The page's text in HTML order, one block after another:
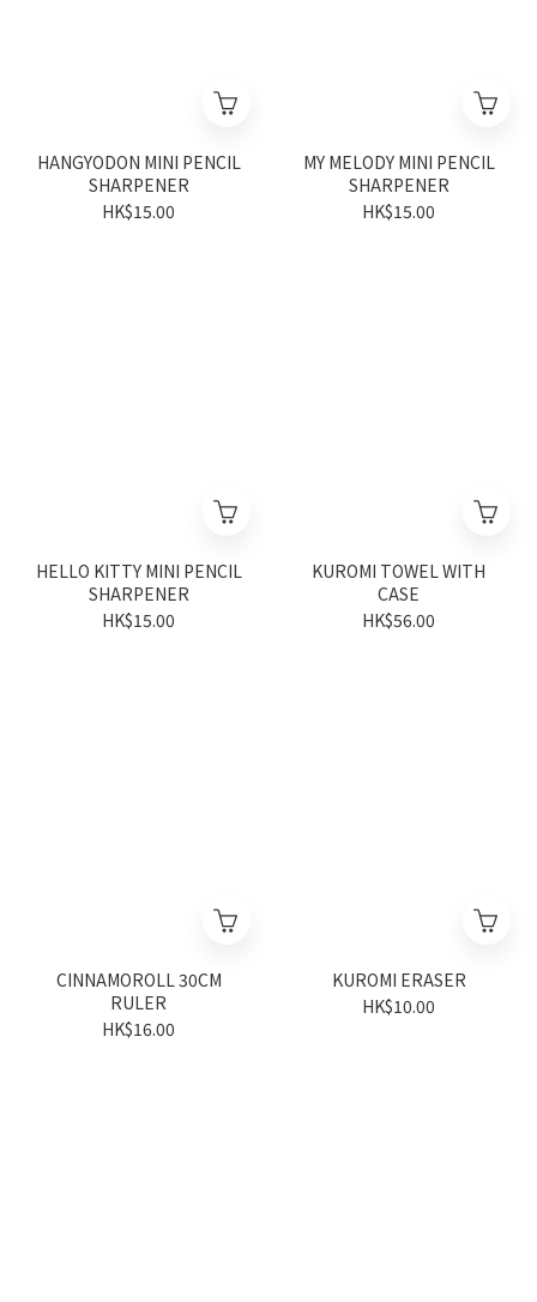
HANGYODON MINI PENCIL
SHARPENER
HK$15.00
MY MELODY MINI PENCIL
SHARPENER
HK$15.00
HELLO KITTY MINI PENCIL
SHARPENER
HK$15.00
KUROMI TOWEL WITH
CASE
HK$56.00
CINNAMOROLL 30CM
RULER
HK$16.00
KUROMI ERASER
HK$10.00